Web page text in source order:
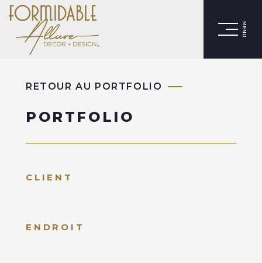
MENU
RETOUR AU PORTFOLIO
PORTFOLIO
CLIENT
ENDROIT